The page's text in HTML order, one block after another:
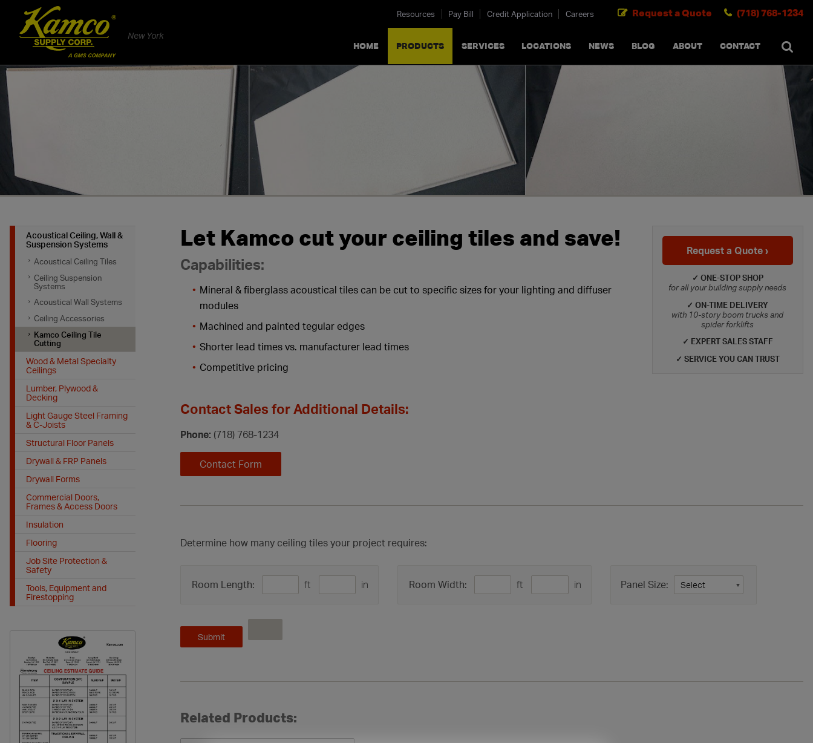
New York
HOME PRODUCTS SERVICES LOCATIONS NEWS BLOG ABOUT CONTACT
Resources Pay Bill Credit Application Careers (718) 768-1234
Request a Quote
SEARCH cancel
Request a Quote ›
✓ ONE-STOP SHOP
for all your building supply needs
✓ ON-TIME DELIVERY
with 10-story boom trucks and
spider forklifts
✓ EXPERT SALES STAFF
✓ SERVICE YOU CAN TRUST
Let Kamco cut your ceiling tiles and save!
Capabilities:
Mineral & fiberglass acoustical tiles can be cut to specific sizes for your lighting and diffuser
modules
Machined and painted tegular edges
Shorter lead times vs. manufacturer lead times
Competitive pricing
Contact Sales for Additional Details:
Phone: (718) 768-1234
Contact Form
Determine how many ceiling tiles your project requires:
Room Length: ft in Room Width: ft in Panel Size:
Related Products:
Acoustical Ceiling, Wall &
Suspension Systems
Acoustical Ceiling Tiles
Ceiling Suspension
Systems
Acoustical Wall Systems
Ceiling Accessories
Kamco Ceiling Tile
Cutting
Wood & Metal Specialty
Ceilings
Lumber, Plywood &
Decking
Light Gauge Steel Framing
& C-Joists
Structural Floor Panels
Drywall & FRP Panels
Drywall Forms
Commercial Doors,
Frames & Access Doors
Insulation
Flooring
Job Site Protection &
Safety
Tools, Equipment and
Firestopping